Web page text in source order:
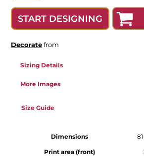
START DESIGNING
Decoratefrom
Sizing Details
More Images
Size Guide
Dimensions
Print area (front)